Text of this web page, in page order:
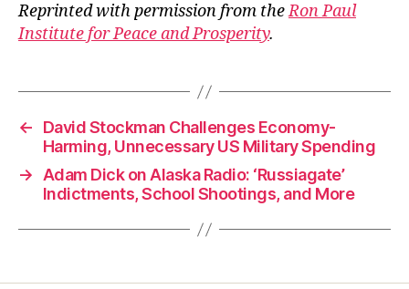
Reprinted with permission from theRon Paul
Institute for Peace and Prosperity.
←
David Stockman Challenges Economy-
Harming, Unnecessary US Military Spending
→
Adam Dick on Alaska Radio: ‘Russiagate’
Indictments, School Shootings, and More